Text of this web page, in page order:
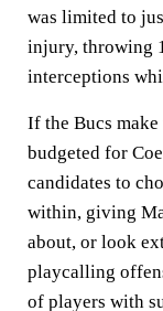
was limited to
injury, throwing
interceptions
If the Bucs
budgeted for
candidates to
within, giving
about, or look
playcalling
of players with